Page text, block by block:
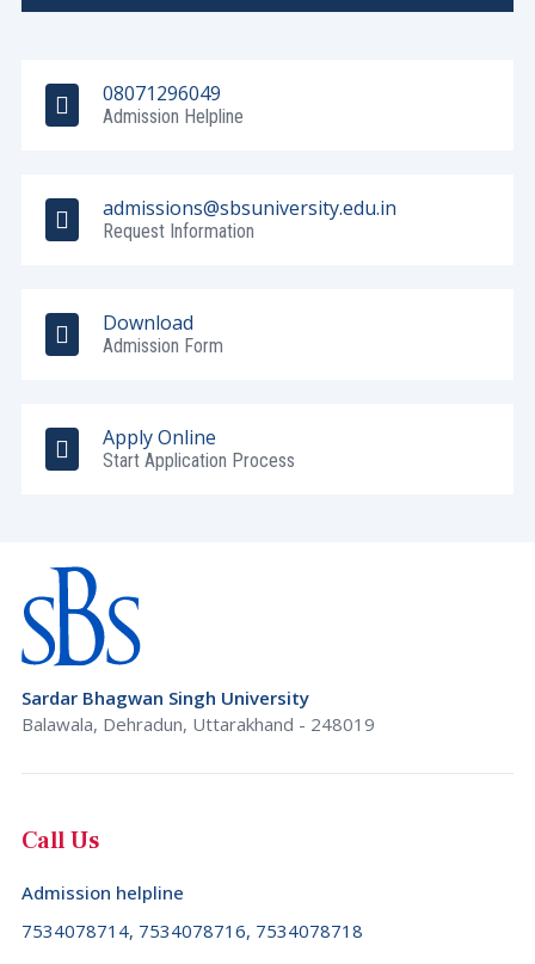
08071296049
Admission Helpline
admissions@sbsuniversity.edu.in
Request Information
Download
Admission Form
Apply Online
Start Application Process
Sardar Bhagwan Singh University
Balawala, Dehradun, Uttarakhand - 248019
Call Us
Admission helpline
7534078714, 7534078716, 7534078718